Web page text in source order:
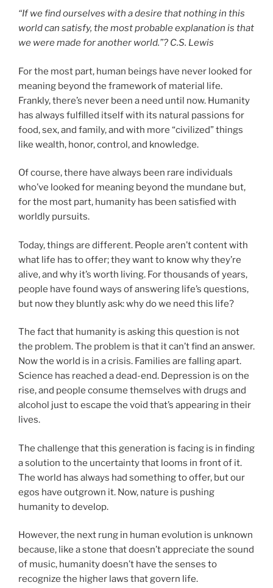
“If we find ourselves with a desire that nothing in this
world can satisfy, the most probable explanation is that
we were made for another world.”? C.S. Lewis
For the most part, human beings have never looked for
meaning beyond the framework of material life.
Frankly, there’s never been a need until now. Humanity
has always fulfilled itself with its natural passions for
food, sex, and family, and with more “civilized” things
like wealth, honor, control, and knowledge.
Of course, there have always been rare individuals
who’ve looked for meaning beyond the mundane but,
for the most part, humanity has been satisfied with
worldly pursuits.
Today, things are different. People aren’t content with
what life has to offer; they want to know why they’re
alive, and why it’s worth living. For thousands of years,
people have found ways of answering life’s questions,
but now they bluntly ask: why do we need this life?
The fact that humanity is asking this question is not
the problem. The problem is that it can’t find an answer.
Now the world is in a crisis. Families are falling apart.
Science has reached a dead-end. Depression is on the
rise, and people consume themselves with drugs and
alcohol just to escape the void that’s appearing in their
lives.
The challenge that this generation is facing is in finding
a solution to the uncertainty that looms in front of it.
The world has always had something to offer, but our
egos have outgrown it. Now, nature is pushing
humanity to develop.
However, the next rung in human evolution is unknown
because, like a stone that doesn’t appreciate the sound
of music, humanity doesn’t have the senses to
recognize the higher laws that govern life.